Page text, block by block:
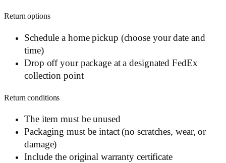
Return options
Schedule a home pickup (choose your date and
time)
Drop off your package at a designated FedEx
collection point
Return conditions
The item must be unused
Packaging must be intact (no scratches, wear, or
damage)
Include the original warranty certificate